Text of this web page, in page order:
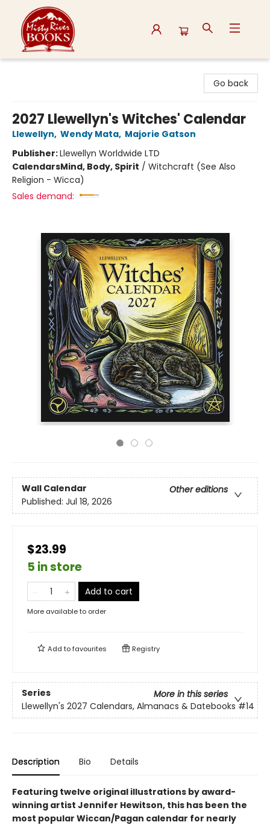
Go back
2027 Llewellyn's Witches' Calendar
Llewellyn, Wendy Mata, Majorie Gatson
Publisher:Llewellyn Worldwide LTD
CalendarsMind, Body, Spirit / Witchcraft (See Also
Religion - Wicca)
Sales demand:
Wall Calendar
Other editions
Published: Jul 18, 2026
$23.99
5 in store
Add to cart
More available to order
Add tofavourites Registry
Series
More in this series
Llewellyn's 2027 Calendars, Almanacs & Datebooks #14
Description Bio Details
Featuring twelve original illustrations by award-
winning artist Jennifer Hewitson, this has been the
most popular Wiccan/Pagan calendar for nearly